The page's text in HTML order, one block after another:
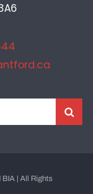
| All Rights